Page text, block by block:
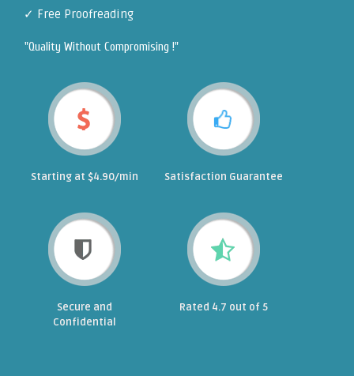
✓ Free Proofreading
"Quality Without Compromising !"
Starting at $4.90/min Satisfaction Guarantee
Secure and
Confidential
Rated 4.7 out of 5